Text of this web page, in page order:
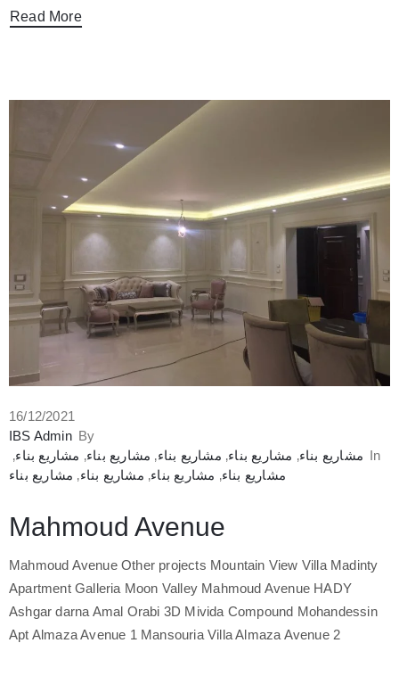
Read More
16/12/2021
By
IBS Admin
In مشاريع بناء‚ مشاريع بناء‚ مشاريع بناء‚ مشاريع بناء‚ مشاريع بناء‚
مشاريع بناء‚ مشاريع بناء‚ مشاريع بناء‚ مشاريع بناء
Mahmoud Avenue
Mahmoud Avenue Other projects Mountain View Villa Madinty
Apartment Galleria Moon Valley Mahmoud Avenue HADY
Ashgar darna Amal Orabi 3D Mivida Compound Mohandessin
Apt Almaza Avenue 1 Mansouria Villa Almaza Avenue 2